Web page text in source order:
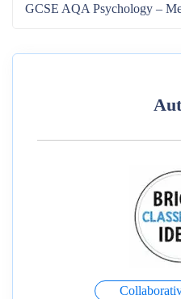
GCSE AQA Psychology –